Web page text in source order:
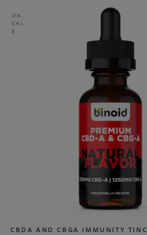
ON
SAL
E
CBDA AND CBGA IMMUNITY